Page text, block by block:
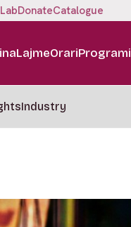
DonateCatalogue
LajmeOrariProgrami
Industry